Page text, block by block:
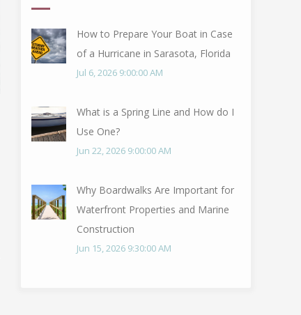
How to Prepare Your Boat in Case
of a Hurricane in Sarasota, Florida
Jul 6, 2026 9:00:00 AM
What is a Spring Line and How do I
Use One?
Jun 22, 2026 9:00:00 AM
Why Boardwalks Are Important for
Waterfront Properties and Marine
Construction
Jun 15, 2026 9:30:00 AM